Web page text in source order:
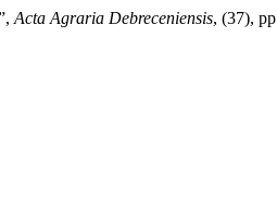
Acta Agraria Debreceniensis, (37),